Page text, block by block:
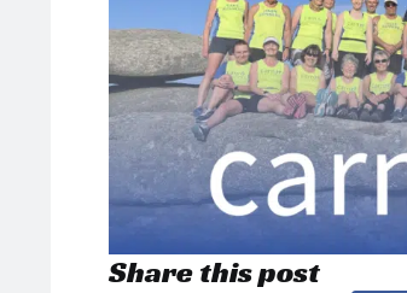
Share this post